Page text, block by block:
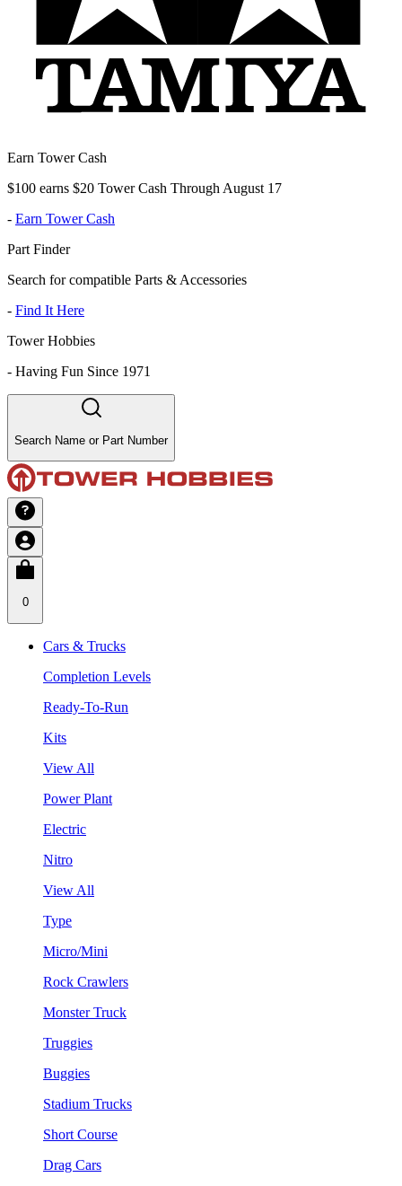
Earn Tower Cash
$100 earns $20 Tower Cash Through August 17
- Earn Tower Cash
Part Finder
Search for compatible Parts & Accessories
- Find It Here
Tower Hobbies
- Having Fun Since 1971
Search Name or Part Number
0
Cars & Trucks
Completion Levels
Ready-To-Run
Kits
View All
Power Plant
Electric
Nitro
View All
Type
Micro/Mini
Rock Crawlers
Monster Truck
Truggies
Buggies
Stadium Trucks
Short Course
Drag Cars